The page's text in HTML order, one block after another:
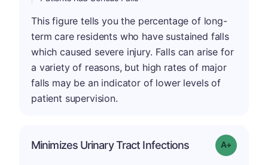
This figure tells you the percentage of long-
term care residents who have sustained falls
which caused severe injury. Falls can arise for
a variety of reasons, but high rates of major
falls may be an indicator of lower levels of
patient supervision.
Minimizes Urinary Tract Infections Grade: A+